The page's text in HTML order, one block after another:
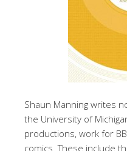
Shaun Manning writes
the University of
productions, work for
comics. These include